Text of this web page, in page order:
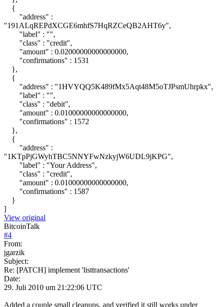
{
"address" :
"191ALqREPdXCGE6mhfS7HqRZCeQB2AHT6y",
"label" : "",
"class" : "credit",
"amount" : 0.02000000000000000,
"confirmations" : 1531
},
{
"address" : "1HVYQQ5K489fMx5Aqt48M5oTJPsmUhrpkx",
"label" : "",
"class" : "debit",
"amount" : 0.01000000000000000,
"confirmations" : 1572
},
{
"address" :
"1KTpPjGWyhTBC5NNYFwNzkyjW6UDL9jKPG",
"label" : "Your Address",
"class" : "credit",
"amount" : 0.01000000000000000,
"confirmations" : 1587
}
]
View original
BitcoinTalk
#4
From:
jgarzik
Subject:
Re: [PATCH] implement 'listtransactions'
Date:
29. Juli 2010 um 21:22:06 UTC
Added a couple small cleanups, and verified it still works under